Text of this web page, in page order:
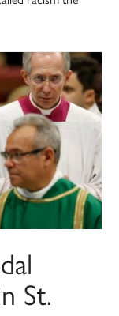
St.